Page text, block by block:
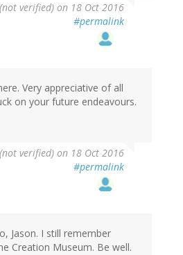
verified) on 18 Oct 2016
#permalink
Very appreciative of all
on your future endeavours.
verified) on 18 Oct 2016
#permalink
Jason. I still remember
Creation Museum. Be well.